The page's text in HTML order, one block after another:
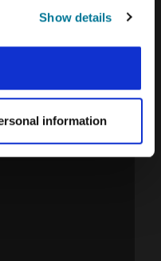
Show details
information
AFRICA